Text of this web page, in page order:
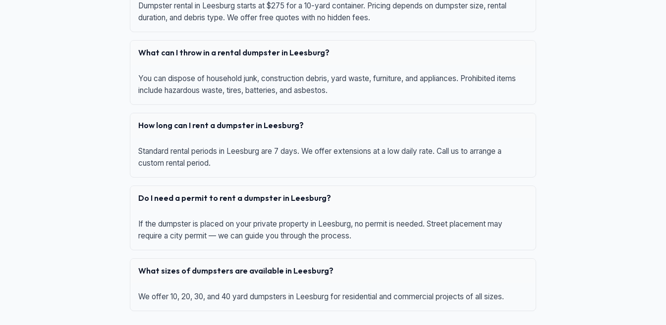
Dumpster rental in Leesburg starts at $275 for a 10-yard container. Pricing depends on dumpster size, rental
duration, and debris type. We offer free quotes with no hidden fees.
What can I throw in a rental dumpster in Leesburg?
You can dispose of household junk, construction debris, yard waste, furniture, and appliances. Prohibited items
include hazardous waste, tires, batteries, and asbestos.
How long can I rent a dumpster in Leesburg?
Standard rental periods in Leesburg are 7 days. We offer extensions at a low daily rate. Call us to arrange a
custom rental period.
Do I need a permit to rent a dumpster in Leesburg?
If the dumpster is placed on your private property in Leesburg, no permit is needed. Street placement may
require a city permit — we can guide you through the process.
What sizes of dumpsters are available in Leesburg?
We offer 10, 20, 30, and 40 yard dumpsters in Leesburg for residential and commercial projects of all sizes.